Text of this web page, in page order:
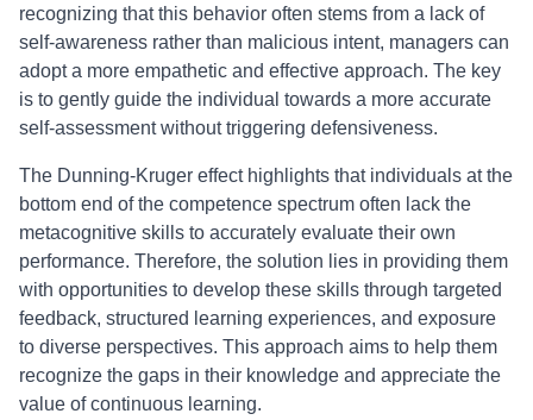
recognizing that this behavior often stems from a lack of
self-awareness rather than malicious intent, managers can
adopt a more empathetic and effective approach. The key
is to gently guide the individual towards a more accurate
self-assessment without triggering defensiveness.
The Dunning-Kruger effect highlights that individuals at the
bottom end of the competence spectrum often lack the
metacognitive skills to accurately evaluate their own
performance. Therefore, the solution lies in providing them
with opportunities to develop these skills through targeted
feedback, structured learning experiences, and exposure
to diverse perspectives. This approach aims to help them
recognize the gaps in their knowledge and appreciate the
value of continuous learning.